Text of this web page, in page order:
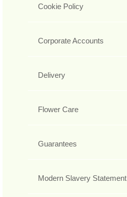
Cookie Policy
Corporate Accounts
Delivery
Flower Care
Guarantees
Modern Slavery Statement